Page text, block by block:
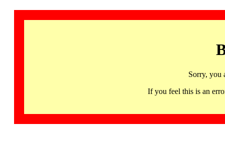
Sorry, you
If you feel this is an